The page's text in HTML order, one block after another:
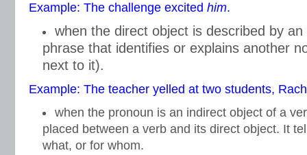
Example: The challenge excited him.
when the direct object is described by
phrase that identifies or explains another
next to it).
Example: The teacher yelled at two students,
when the pronoun is an indirect object of a
placed between a verb and its direct object. It
what, or for whom.